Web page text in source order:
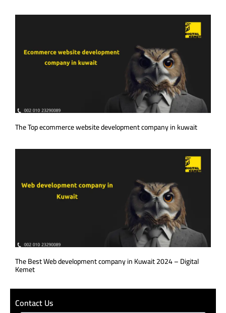
The Top ecommerce website development company in kuwait
The Best Web development company in Kuwait 2024 – Digital
Kemet
Contact Us